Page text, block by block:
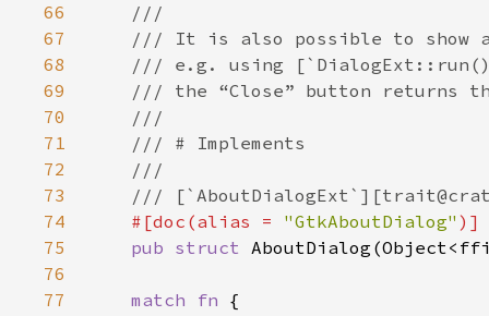
66
67
68
69
70
71
72
73
74
75
76
77
///
/// It is also possible to show
/// e.g. using
/// the “Close” button returns
///
/// # Implements
///
///
#[doc (alias = "GtkAboutDialog" )]
pub struct AboutDialog (Object<
match fn {